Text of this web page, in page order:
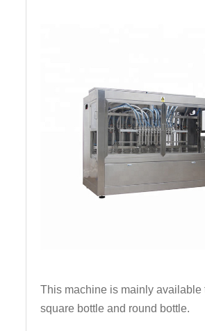
This machine is mainly available
square bottle and round bottle.